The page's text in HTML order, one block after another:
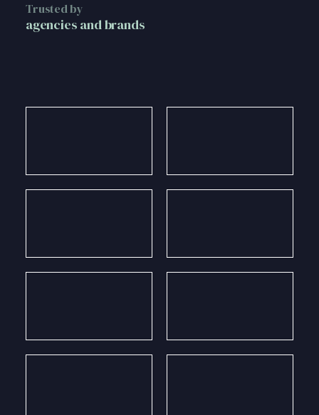
Trusted by
agencies and brands